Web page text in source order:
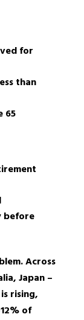
for
than
65
before
Across
Japan –
rising,
of